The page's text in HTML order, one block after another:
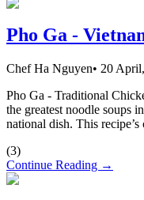
Pho Ga -
Chef Ha Nguyen• 20
Pho Ga - Traditional
the greatest noodle soups
national dish. This
(3)
Continue Reading →